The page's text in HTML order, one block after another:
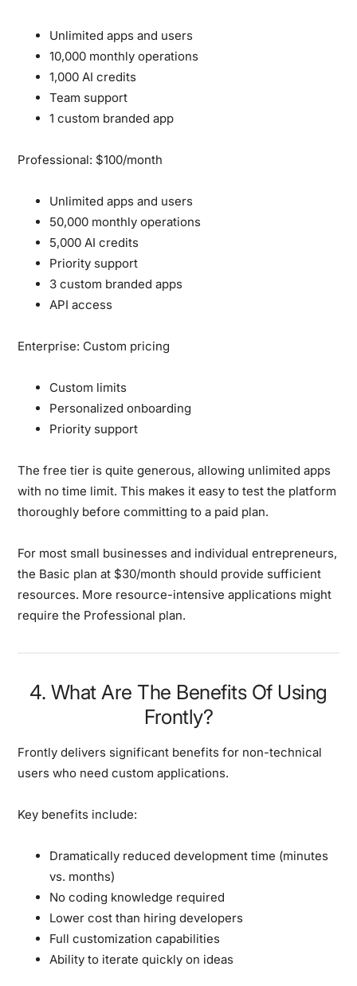
Unlimited apps and users
10,000 monthly operations
1,000 AI credits
Team support
1 custom branded app
Professional: $100/month
Unlimited apps and users
50,000 monthly operations
5,000 AI credits
Priority support
3 custom branded apps
API access
Enterprise: Custom pricing
Custom limits
Personalized onboarding
Priority support
The free tier is quite generous, allowing unlimited apps
with no time limit. This makes it easy to test the platform
thoroughly before committing to a paid plan.
For most small businesses and individual entrepreneurs,
the Basic plan at $30/month should provide sufficient
resources. More resource-intensive applications might
require the Professional plan.
4. What Are The Benefits Of Using
Frontly?
Frontly delivers significant benefits for non-technical
users who need custom applications.
Key benefits include:
Dramatically reduced development time (minutes
vs. months)
No coding knowledge required
Lower cost than hiring developers
Full customization capabilities
Ability to iterate quickly on ideas